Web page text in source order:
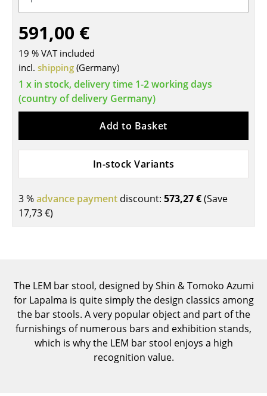
Tables
Dining Room Tables
Side Tables
Coffee Tables
Desks
Conference Tables
Kids Desk
Components
... all Tables
Storage
Shelves & Cabinets
591,00 €
19 % VAT included
incl. shipping (Germany)
1 x in stock, delivery time 1-2 working days
(country of delivery Germany)
Add to Basket
In-stock Variants
3 %advance payment discount: 573,27 €(Save
17,73 €)
The LEM bar stool, designed by Shin & Tomoko Azumi
for Lapalma is quite simply the design classics among
the bar stools. A very popular object and part of the
furnishings of numerous bars and exhibition stands,
which is why the LEM bar stool enjoys a high
recognition value.